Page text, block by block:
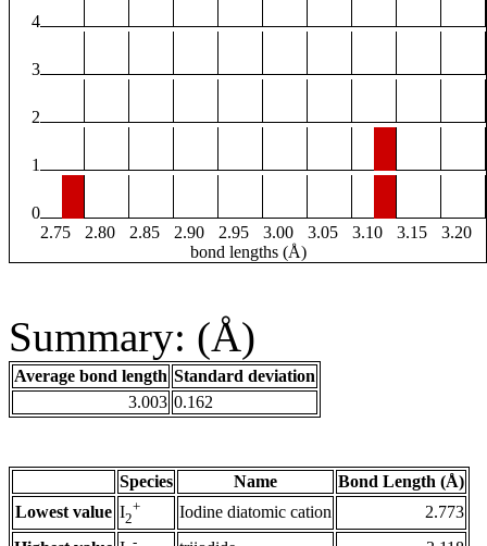
4
3
2
1
0
2.75
2.80 2.85 2.90 2.95 3.00 3.05 3.10 3.15
3.20
bond lengths (Å)
Summary: (Å)
Average bond length Standard deviation
3.003 0.162
Species Name
Bond Length (Å)
Lowest value I2
+ Iodine diatomic cation
2.773
-